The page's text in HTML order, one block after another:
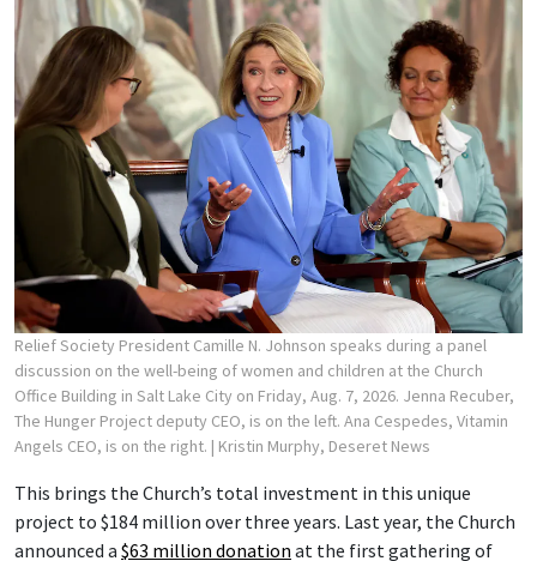
Relief Society President Camille N. Johnson speaks during a panel
discussion on the well-being of women and children at the Church
Office Building in Salt Lake City on Friday, Aug. 7, 2026. Jenna Recuber,
The Hunger Project deputy CEO, is on the left. Ana Cespedes, Vitamin
Angels CEO, is on the right. | Kristin Murphy, Deseret News
This brings the Church’s total investment in this unique
project to $184 million over three years. Last year, the Church
announced a $63 million donation at the first gathering of